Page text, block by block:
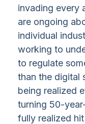
invading every
are ongoing
individual
working to
to regulate
than the digital
being realized
turning 50-
fully realized